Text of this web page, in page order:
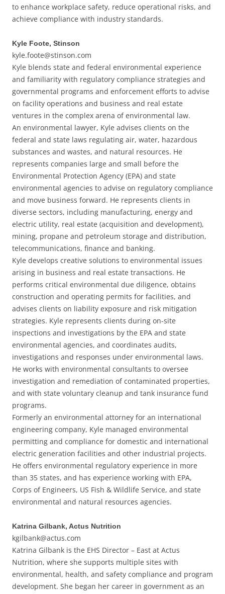
to enhance workplace safety, reduce operational risks, and
achieve compliance with industry standards.
Kyle Foote, Stinson
kyle.foote@stinson.com
Kyle blends state and federal environmental experience
and familiarity with regulatory compliance strategies and
governmental programs and enforcement efforts to advise
on facility operations and business and real estate
ventures in the complex arena of environmental law.
An environmental lawyer, Kyle advises clients on the
federal and state laws regulating air, water, hazardous
substances and wastes, and natural resources. He
represents companies large and small before the
Environmental Protection Agency (EPA) and state
environmental agencies to advise on regulatory compliance
and move business forward. He represents clients in
diverse sectors, including manufacturing, energy and
electric utility, real estate (acquisition and development),
mining, propane and petroleum storage and distribution,
telecommunications, finance and banking.
Kyle develops creative solutions to environmental issues
arising in business and real estate transactions. He
performs critical environmental due diligence, obtains
construction and operating permits for facilities, and
advises clients on liability exposure and risk mitigation
strategies. Kyle represents clients during on-site
inspections and investigations by the EPA and state
environmental agencies, and coordinates audits,
investigations and responses under environmental laws.
He works with environmental consultants to oversee
investigation and remediation of contaminated properties,
and with state voluntary cleanup and tank insurance fund
programs.
Formerly an environmental attorney for an international
engineering company, Kyle managed environmental
permitting and compliance for domestic and international
electric generation facilities and other industrial projects.
He offers environmental regulatory experience in more
than 35 states, and has experience working with EPA,
Corps of Engineers, US Fish & Wildlife Service, and state
environmental and natural resources agencies.
Katrina Gilbank, Actus Nutrition
kgilbank@actus.com
Katrina Gilbank is the EHS Director – East at Actus
Nutrition, where she supports multiple sites with
environmental, health, and safety compliance and program
development. She began her career in government as an